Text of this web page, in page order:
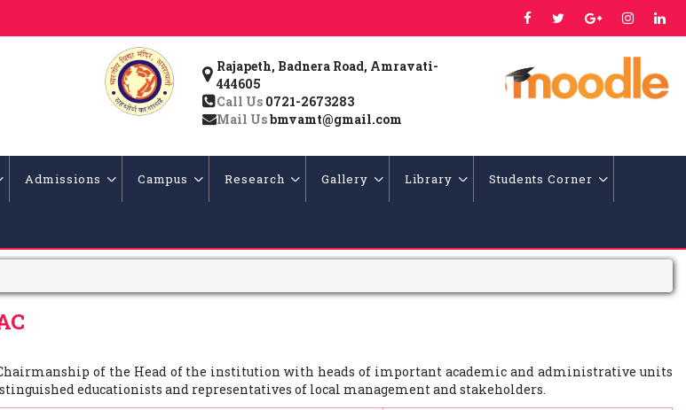
Rajapeth, Badnera Road, Amravati-
444605
Call Us 0721-2673283
Mail Usbmvamt@gmail.com
Admissions Campus Research Gallery Library Students Corner
of the Head of the institution with heads of important academic and administrative units
educationists and representatives of local management and stakeholders.